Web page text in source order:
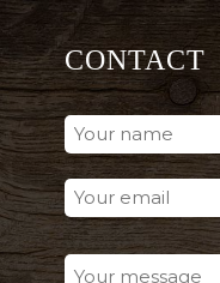
CONTACT